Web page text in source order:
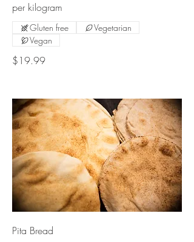
per kilogram
$19.99
Gluten free
Vegetarian
Vegan
Pita Bread